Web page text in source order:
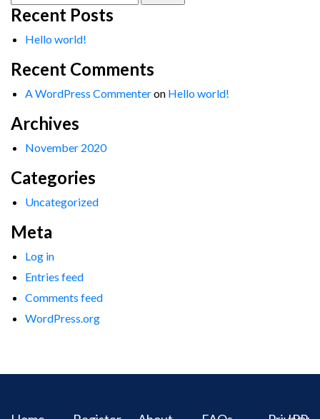
for:
Recent Posts
Hello world!
Recent Comments
A WordPress Commenteron Hello world!
Archives
November 2020
Categories
Uncategorized
Meta
Log in
Entries feed
Comments feed
WordPress.org